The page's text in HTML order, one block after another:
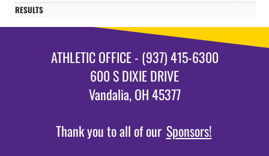
ATHLETIC OFFICE - (937) 415-6300
600 S DIXIE DRIVE
Vandalia, OH 45377
Thank you to all of our Sponsors!